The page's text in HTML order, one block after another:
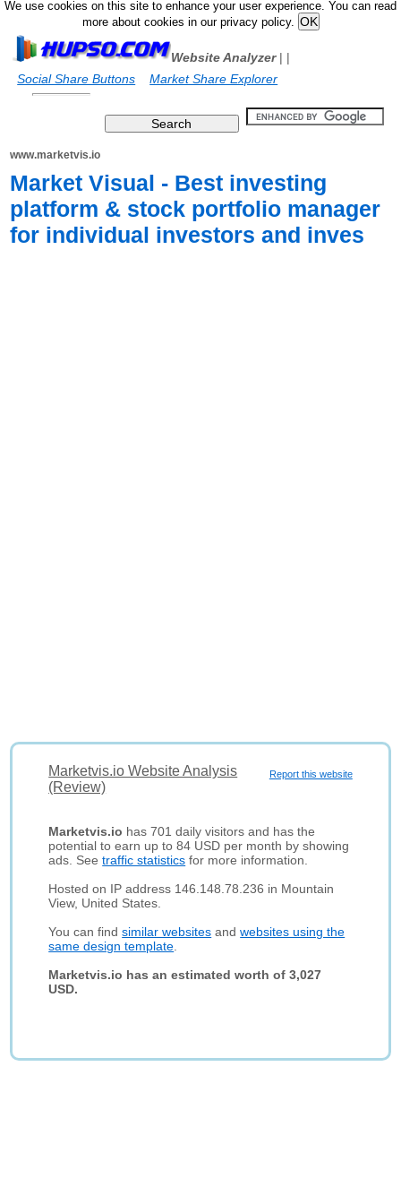
We use cookies on this site to enhance your user experience. You can read
more about cookies in our privacy policy.
Website Analyzer|
Social Share Buttons
|
Market Share Explorer
www.marketvis.io
Market Visual - Best investing
platform & stock portfolio manager
for individual investors and inves
Report this website
Marketvis.io Website Analysis
(Review)
Marketvis.io has 701 daily visitors and has the
potential to earn up to 84 USD per month by showing
ads. Seetraffic statistics for more information.
Hosted on IP address 146.148.78.236 in Mountain
View, United States.
You can findsimilar websites andwebsites using the
same design template
Marketvis.io has an estimated worth of 3,027
USD.